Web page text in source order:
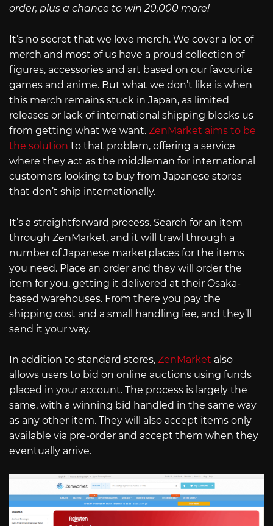
order, plus a chance to win 20,000 more!
It’s no secret that we love merch. We cover a lot of
merch and most of us have a proud collection of
figures, accessories and art based on our favourite
games and anime. But what we don’t like is when
this merch remains stuck in Japan, as limited
releases or lack of international shipping blocks us
from getting what we want. ZenMarket aims to be
the solution to that problem, offering a service
where they act as the middleman for international
customers looking to buy from Japanese stores
that don’t ship internationally.
It’s a straightforward process. Search for an item
through ZenMarket, and it will trawl through a
number of Japanese marketplaces for the items
you need. Place an order and they will order the
item for you, getting it delivered at their Osaka-
based warehouses. From there you pay the
shipping cost and a small handling fee, and they’ll
send it your way.
In addition to standard stores, ZenMarket also
allows users to bid on online auctions using funds
placed in your account. The process is largely the
same, with a winning bid handled in the same way
as any other item. They will also accept items only
available via pre-order and accept them when they
eventually arrive.